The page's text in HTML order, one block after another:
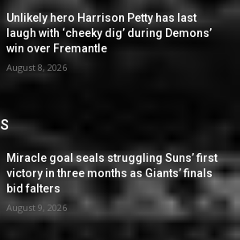
Unlikely hero Harrison Petty has last
laugh with ‘cheeky dig’ during Demons’
win over Fremantle
August 8, 2026
Miracle goal seals struggling Suns’ first
victory in three months as Giants’ finals
bid falters
August 9, 2026